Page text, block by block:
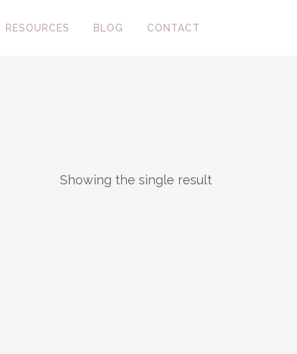
RESOURCES BLOG CONTACT
Showing the single result